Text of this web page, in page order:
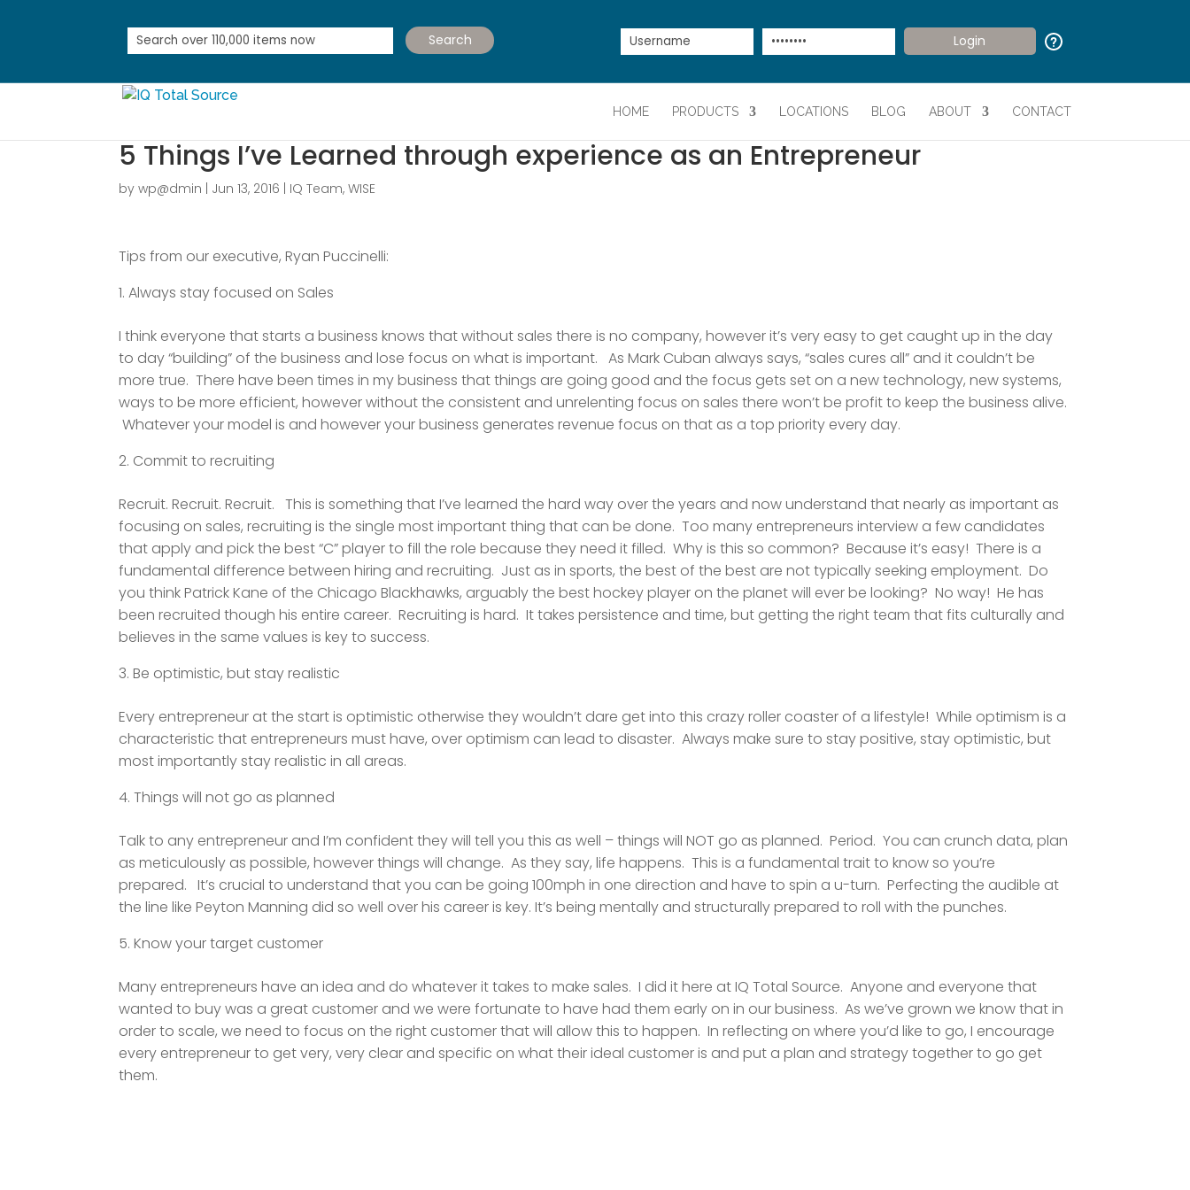
HOME PRODUCTS LOCATIONS BLOG ABOUT CONTACT
5 Things I’ve Learned through experience as an Entrepreneur
bywp@dmin Jun 13, 2016 IQ Team,WISE
Tips from our executive, Ryan Puccinelli:
Always stay focused on Sales
I think everyone that starts a business knows that without sales there is no company, however it’s very easy to get caught up in the day
to day “building” of the business and lose focus on what is important. As Mark Cuban always says, “sales cures all” and it couldn’t be
more true. There have been times in my business that things are going good and the focus gets set on a new technology, new systems,
ways to be more efficient, however without the consistent and unrelenting focus on sales there won’t be profit to keep the business alive.
Whatever your model is and however your business generates revenue focus on that as a top priority every day.
Commit to recruiting
Recruit. Recruit. Recruit. This is something that I’ve learned the hard way over the years and now understand that nearly as important as
focusing on sales, recruiting is the single most important thing that can be done. Too many entrepreneurs interview a few candidates
that apply and pick the best “C” player to fill the role because they need it filled. Why is this so common? Because it’s easy! There is a
fundamental difference between hiring and recruiting. Just as in sports, the best of the best are not typically seeking employment. Do
you think Patrick Kane of the Chicago Blackhawks, arguably the best hockey player on the planet will ever be looking? No way! He has
been recruited though his entire career. Recruiting is hard. It takes persistence and time, but getting the right team that fits culturally and
believes in the same values is key to success.
Be optimistic, but stay realistic
Every entrepreneur at the start is optimistic otherwise they wouldn’t dare get into this crazy roller coaster of a lifestyle! While optimism is a
characteristic that entrepreneurs must have, over optimism can lead to disaster. Always make sure to stay positive, stay optimistic, but
most importantly stay realistic in all areas.
Things will not go as planned
Talk to any entrepreneur and I’m confident they will tell you this as well – things will NOT go as planned. Period. You can crunch data, plan
as meticulously as possible, however things will change. As they say, life happens. This is a fundamental trait to know so you’re
prepared. It’s crucial to understand that you can be going 100mph in one direction and have to spin a u-turn. Perfecting the audible at
the line like Peyton Manning did so well over his career is key. It’s being mentally and structurally prepared to roll with the punches.
Know your target customer
Many entrepreneurs have an idea and do whatever it takes to make sales. I did it here at IQ Total Source. Anyone and everyone that
wanted to buy was a great customer and we were fortunate to have had them early on in our business. As we’ve grown we know that in
order to scale, we need to focus on the right customer that will allow this to happen. In reflecting on where you’d like to go, I encourage
every entrepreneur to get very, very clear and specific on what their ideal customer is and put a plan and strategy together to go get
them.